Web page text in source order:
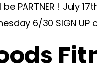
PARTNER ! July
6/30 SIGN